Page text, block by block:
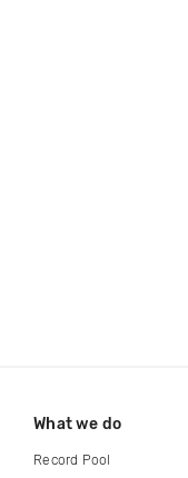
What we do
Record Pool